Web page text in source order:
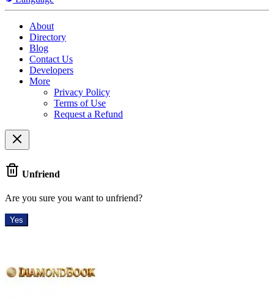
About
Directory
Blog
Contact Us
Developers
More
Privacy Policy
Terms of Use
Request a Refund
Unfriend
Are you sure you want to unfriend?
Yes